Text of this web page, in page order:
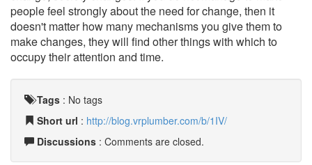
people feel strongly about the need for change, then it
doesn't matter how many mechanisms you give them to
make changes, they will find other things with which to
occupy their attention and time.
Tags : No tags
Short url : http://blog.vrplumber.com/b/1IV/
Discussions : Comments are closed.